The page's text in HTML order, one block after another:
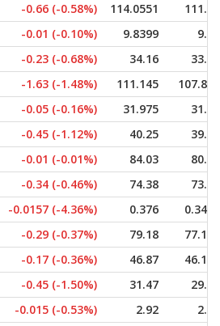
-0.66 (-0.58%) 114.0551
111.21
-0.01 (-0.10%) 9.8399
9.76
-0.23 (-0.68%) 34.16
33.50
-1.63 (-1.48%) 111.145
107.835
-0.05 (-0.16%) 31.975
31.26
-0.45 (-1.12%) 40.25
39.55
-0.01 (-0.01%) 84.03
80.82
-0.34 (-0.46%) 74.38
73.00
-0.0157 (-4.36%) 0.376
0.3434
-0.29 (-0.37%) 79.18
77.155
-0.17 (-0.36%) 46.87
46.175
-0.45 (-1.50%) 31.47
29.35
-0.015 (-0.53%) 2.92
2.77